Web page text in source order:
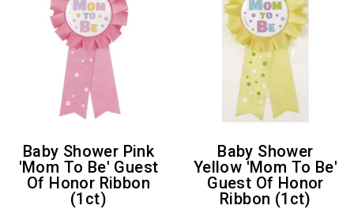
Baby Shower Pink
'Mom To Be' Guest
Of Honor Ribbon
(1ct)
Baby Shower
Yellow 'Mom To Be'
Guest Of Honor
Ribbon (1ct)